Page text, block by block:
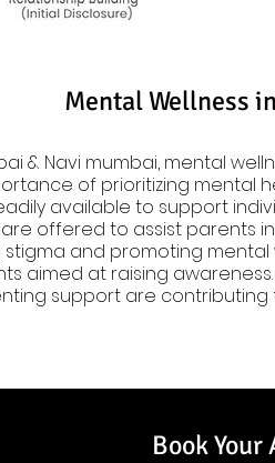
Mental Wellness
& Navi mumbai, mental
of prioritizing mental
available to support
offered to assist parents
and promoting mental
aimed at raising
support are
Book